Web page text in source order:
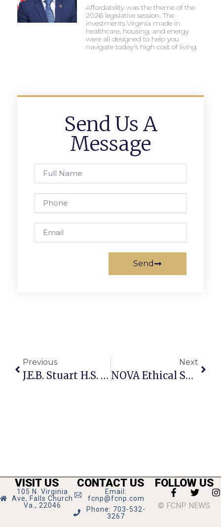
Affordability was the theme of the
2026 legislative session. The
investments Virginia made in
healthcare, housing, and energy
were all designed to help you
navigate today’s high cost of living.
Send Us A
Message
Send
Previous
J.E.B. Stuart H.S. Seeks Sponsors
Next
NOVA Ethical Society Hosts Parenting Workshop
VISIT US
105 N. Virginia
Ave, Falls Church
Va., 22046
CONTACT US
Email:
fcnp@fcnp.com
Phone: 703-532-
3267
FOLLOW US
© FCNP NEWS